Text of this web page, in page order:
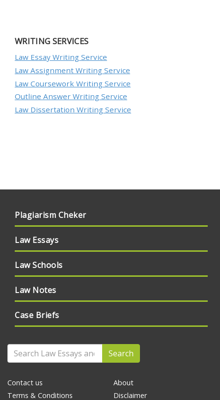
WRITING SERVICES
Law Essay Writing Service
Law Assignment Writing Service
Law Coursework Writing Service
Outline Answer Writing Service
Law Dissertation Writing Service
Plagiarism Cheker
Law Essays
Law Schools
Law Notes
Case Briefs
Search
Contact us
Terms & Conditions
About
Disclaimer